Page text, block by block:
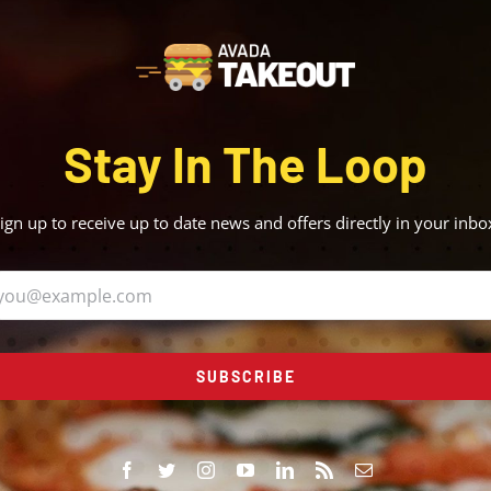
Stay In The Loop
up to receive up to date news and offers directly in your
SUBSCRIBE